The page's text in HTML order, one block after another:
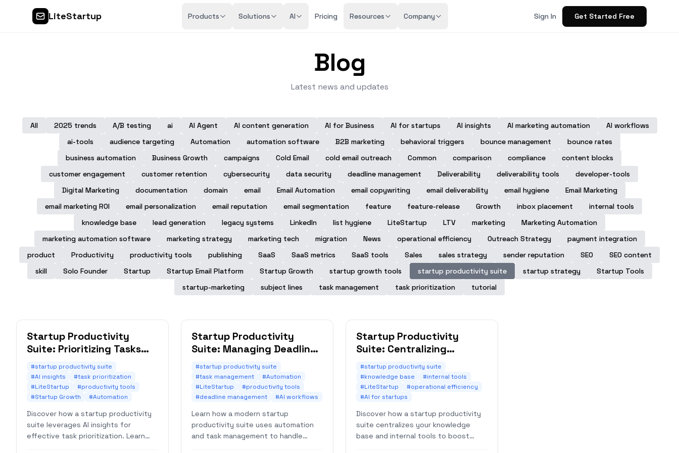
LiteStartup Products Solutions AI Pricing Resources Company Sign In Get Started Free
Blog
Latest news and updates
All 2025 trends A/B testing ai AI Agent AI content generation AI for Business AI for startups AI insights AI marketing automation
AI workflows
ai-tools
audience targeting Automation automation software B2B marketing behavioral triggers bounce management
bounce rates
business automation
Business Growth campaigns Cold Email cold email outreach Common comparison compliance
content blocks
customer engagement
customer retention cybersecurity data security deadline management Deliverability deliverability tools
developer-tools
Digital Marketing
documentation domain email Email Automation email copywriting email deliverability email hygiene
Email Marketing
email marketing ROI
email personalization email reputation email segmentation feature feature-release Growth inbox placement
internal tools
knowledge base
lead generation legacy systems LinkedIn list hygiene LiteStartup LTV marketing
Marketing Automation
marketing automation software
marketing strategy marketing tech migration News operational efficiency Outreach Strategy
payment integration
product
Productivity productivity tools publishing SaaS SaaS metrics SaaS tools Sales sales strategy sender reputation SEO
SEO content
skill
Solo Founder Startup Startup Email Platform Startup Growth startup growth tools startup productivity suite startup strategy
Startup Tools
startup-marketing
subject lines task management task prioritization tutorial
Startup Productivity
Suite: Prioritizing Tasks
with AI Insights
#startup productivity suite
#AI insights
#task prioritization
#LiteStartup
#productivity tools
#Startup Growth
#Automation
Discover how a startup productivity
suite leverages AI insights for
effective task prioritization. Learn
Startup Productivity
Suite: Managing Deadlines
Automatically
#startup productivity suite
#task management
#Automation
#LiteStartup
#productivity tools
#deadline management
#AI workflows
Learn how a modern startup
productivity suite uses automation
and task management to handle
Startup Productivity
Suite: Centralizing
Knowledge Base Access
#startup productivity suite
#knowledge base
#internal tools
#LiteStartup
#operational efficiency
#AI for startups
Discover how a startup productivity
suite centralizes your knowledge
base and internal tools to boost